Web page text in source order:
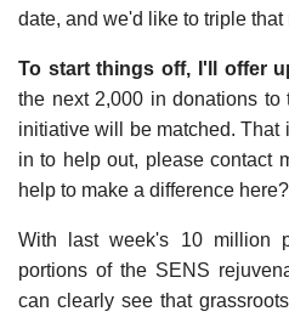
date, and we'd like to triple
To start things off, I'll offer
the next 2,000 in donations to
initiative will be matched. That
in to help out, please contact
help to make a difference here?
With last week's 10 million
portions of the SENS
can clearly see that